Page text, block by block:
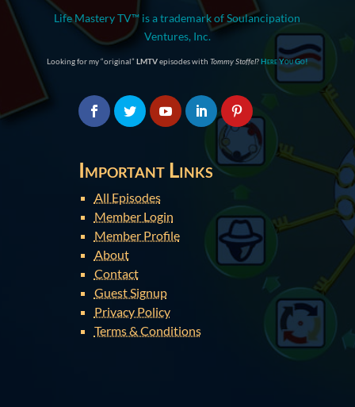
Life Mastery TV™ is a trademark of Soulancipation
Ventures, Inc.
Looking for my “original” LMTVepisodes with Tommy Stoffel?Here You Go!
Important Links
All Episodes
Member Login
Member Profile
About
Contact
Guest Signup
Privacy Policy
Terms & Conditions